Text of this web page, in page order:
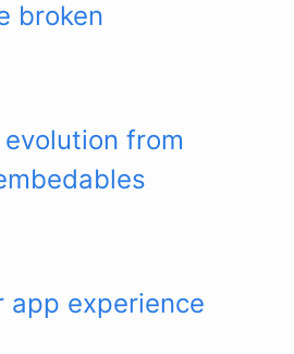
broken
from
app experience